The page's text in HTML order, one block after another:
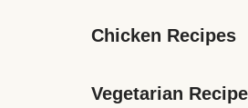
Chicken Recipes
Vegetarian